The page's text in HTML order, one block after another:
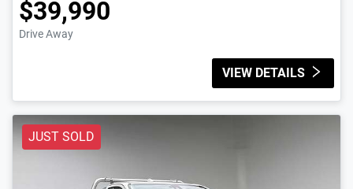
$39,990
Drive Away
VIEW DETAILS
JUST SOLD